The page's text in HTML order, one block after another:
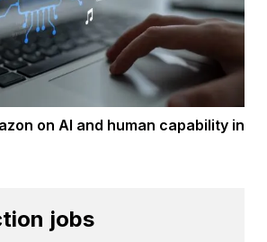
on AI and human capability in
jobs